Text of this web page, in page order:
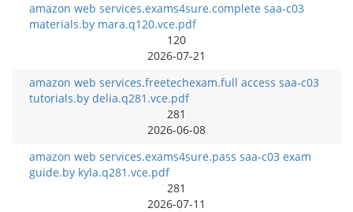
amazon web services.exams4sure.complete saa-c03
materials.by mara.q120.vce.pdf
120
2026-07-21
amazon web services.freetechexam.full access saa-c03
tutorials.by delia.q281.vce.pdf
281
2026-06-08
amazon web services.exams4sure.pass saa-c03 exam
guide.by kyla.q281.vce.pdf
281
2026-07-11